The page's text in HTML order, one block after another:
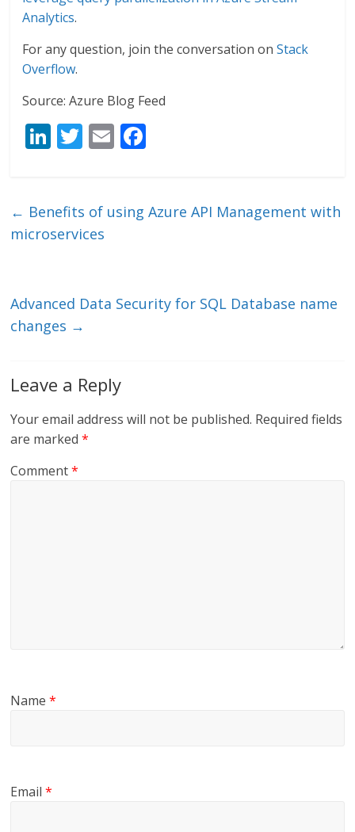
Analytics.
For any question, join the conversation onStack
Overflow.
Source: Azure Blog Feed
Li
e
dI
T
er
E
l b
← Benefits of using Azure API Management with
microservices
Advanced Data Security for SQL Database name
changes →
Leave a Reply
Your email address will not be published. Required fields
are marked*
Comment*
Name*
Email*